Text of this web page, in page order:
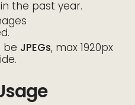
the past year.
be JPEGs, max 1920px